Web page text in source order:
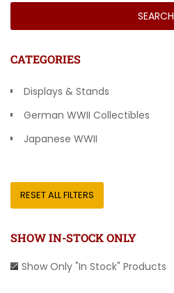
SEARCH
CATEGORIES
Displays & Stands
German WWII Collectibles
Japanese WWII
RESET ALL FILTERS
SHOW IN-STOCK ONLY
Show Only "In Stock" Products